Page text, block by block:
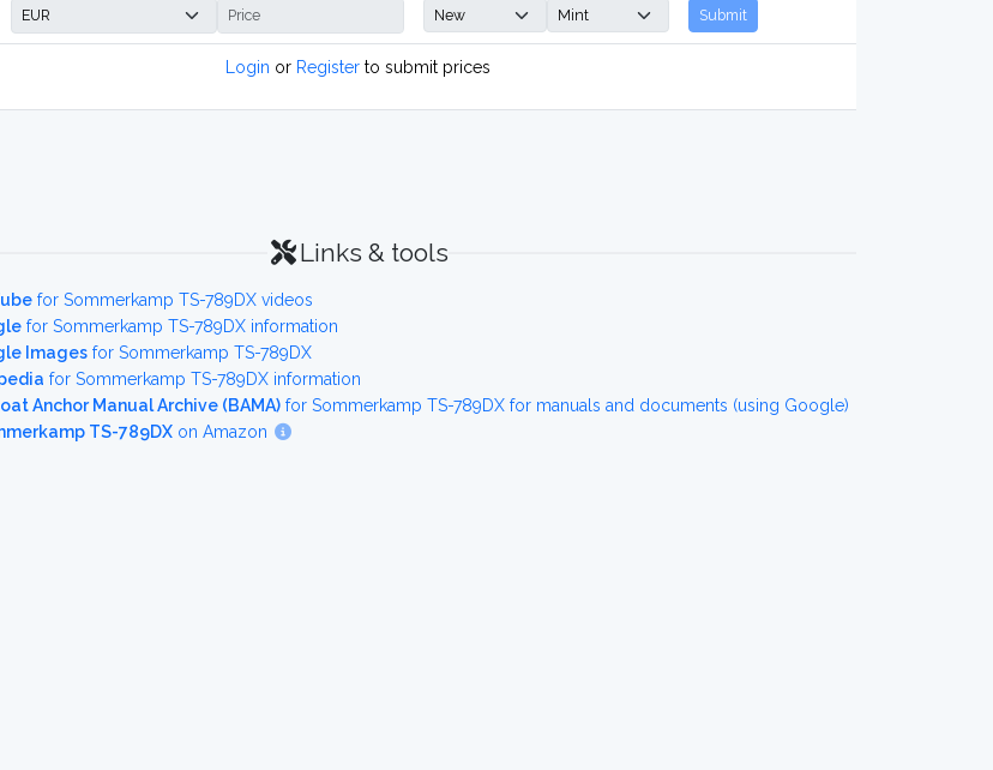
Submit
Login or Register to submit prices
Links & tools
for Sommerkamp TS-789DX videos
for Sommerkamp TS-789DX information
Images for Sommerkamp TS-789DX
for Sommerkamp TS-789DX information
Anchor Manual Archive (BAMA) for Sommerkamp TS-789DX for manuals and documents (using Google)
TS-789DX on Amazon